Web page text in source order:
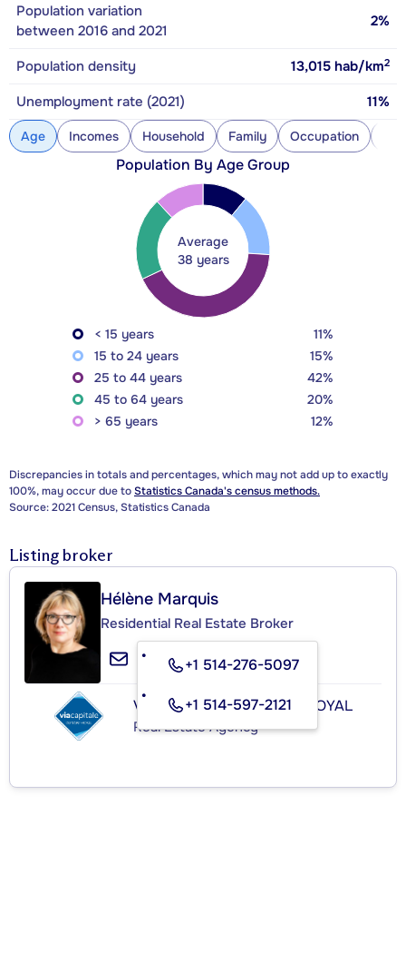
Population variation
between 2016 and 2021
2%
Population density 13,015 hab/km2
Unemployment rate (2021) 11%
Age Incomes Household Family Occupation
Population By Age Group
Average
38 years
< 15 years
11%
15 to 24 years
15%
25 to 44 years
42%
45 to 64 years
20%
> 65 years
12%
Discrepancies in totals and percentages, which may not add up to exactly
100%, may occur due toStatistics Canada's census methods.
Source: 2021 Census, Statistics Canada
Listing broker
Hélène Marquis
Residential Real Estate Broker
+1 514-276-5097
+1 514-597-2121
VIA CAPITALE DU MONT-ROYAL
Real Estate Agency